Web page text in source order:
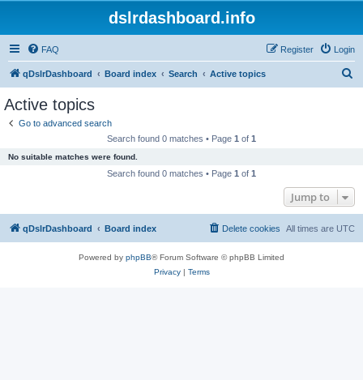
dslrdashboard.info
FAQ Login
Register
qDslrDashboard Board index Search Active topics
Active topics
Go to advanced search
Search found 0 matches • Page 1 of 1
No suitable matches were found.
Search found 0 matches • Page 1 of 1
Jump to
qDslrDashboard Board index All times are UTC
Delete cookies
Powered by phpBB® Forum Software © phpBB Limited
Privacy| Terms